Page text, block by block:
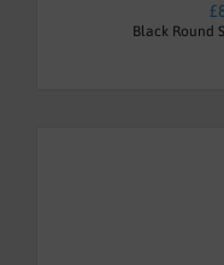
Black Round